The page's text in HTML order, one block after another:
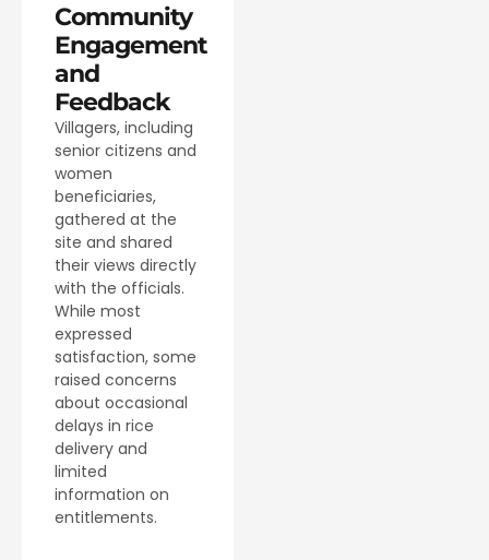
Community
Engagement
and
Feedback
Villagers, including
senior citizens and
women
beneficiaries,
gathered at the
site and shared
their views directly
with the officials.
While most
expressed
satisfaction, some
raised concerns
about occasional
delays in rice
delivery and
limited
information on
entitlements.